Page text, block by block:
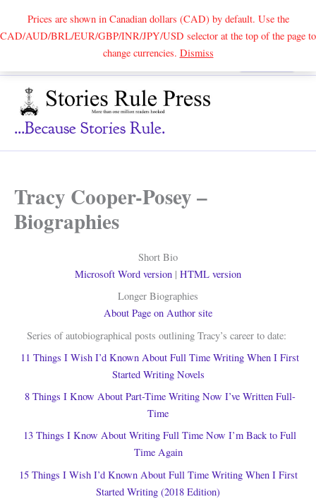
Prices are shown in Canadian dollars (CAD) by default. Use the
CAD/AUD/BRL/EUR/GBP/INR/JPY/USD selector at the top of the page to
change currencies. DismissSearch
...because Stories Rule.
Tracy Cooper-Posey –
Biographies
Short Bio
Microsoft Word version | HTML version
Longer Biographies
About Page on Author site
Series of autobiographical posts outlining Tracy’s career to date:
11 Things I Wish I’d Known About Full Time Writing When I First
Started Writing Novels
8 Things I Know About Part-Time Writing Now I’ve Written Full-
Time
13 Things I Know About Writing Full Time Now I’m Back to Full
Time Again
15 Things I Wish I’d Known About Full Time Writing When I First
Started Writing (2018 Edition)